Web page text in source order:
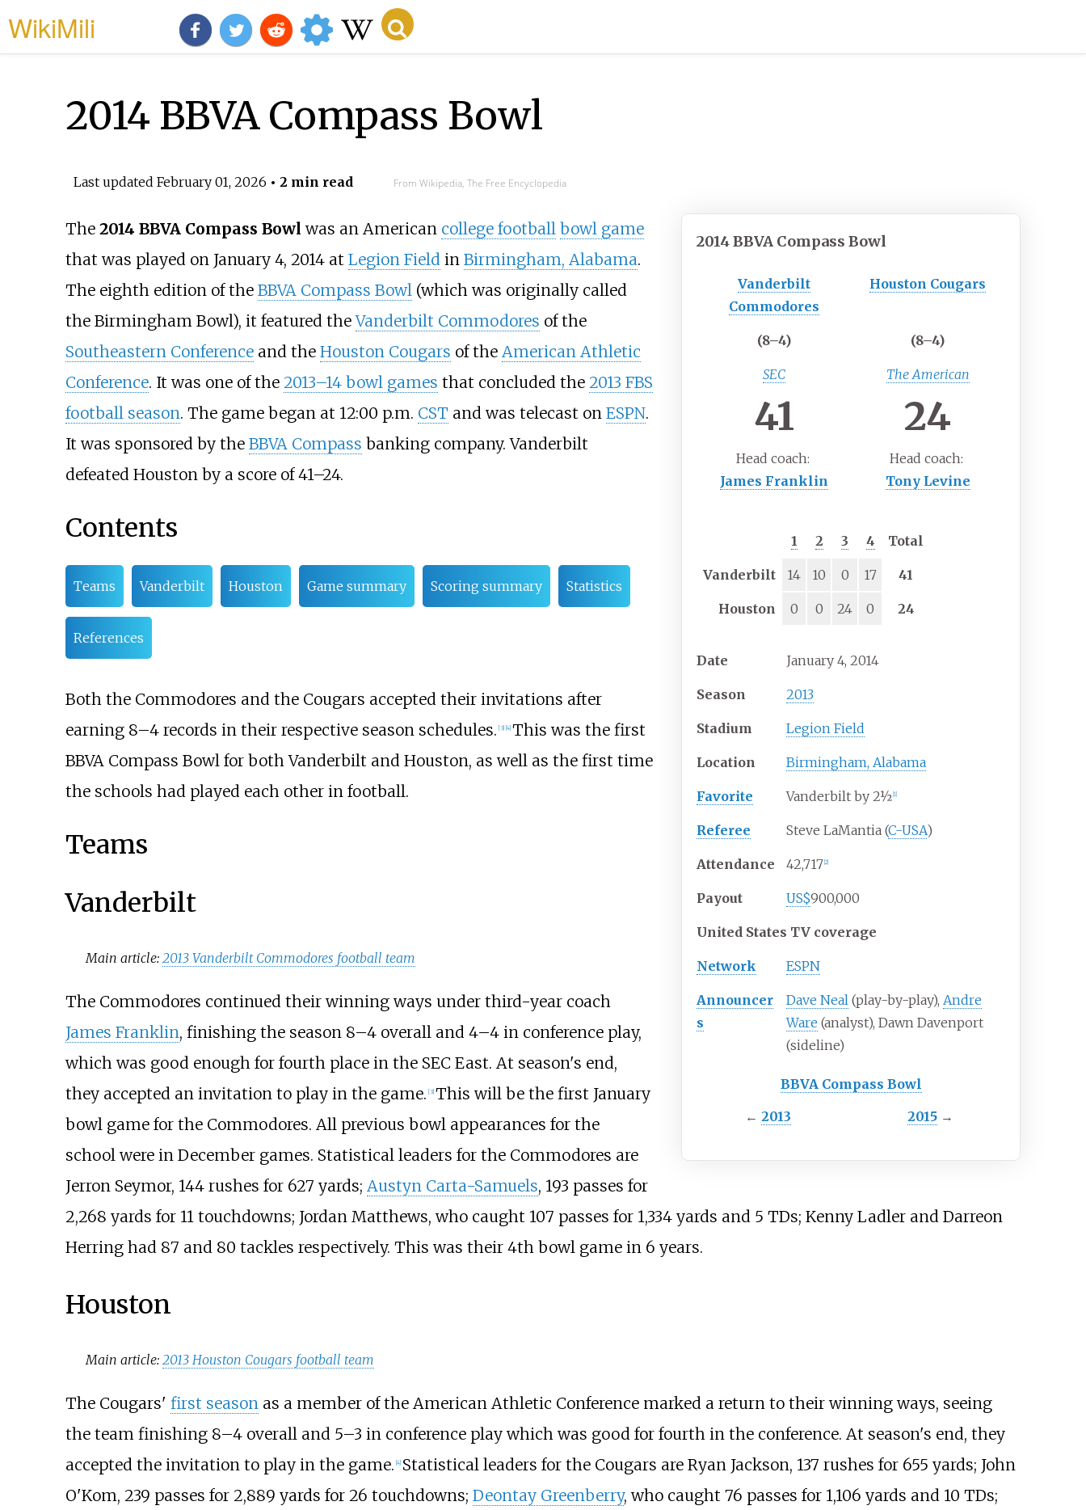
WikiMili
2014 BBVA Compass Bowl
Last updated February 01, 2026 • 2 min read From Wikipedia, The Free Encyclopedia
2014BBVA Compass Bowl
Vanderbilt
Commodores
Houston Cougars
(8–4) (8–4)
SEC The American
41 24
Head coach:
James Franklin
Head coach:
Tony Levine
1 2 3 4 Total
Vanderbilt 14 10 0 17 41
Houston 0 0 24 0 24
Date January 4, 2014
Season 2013
Stadium Legion Field
Location Birmingham, Alabama
Favorite Vanderbilt by 2½ [1]
Referee Steve LaMantia (C-USA)
Attendance 42,717 [2]
Payout US$900,000
United States TV coverage
Network ESPN
Announcer
s
Dave Neal (play-by-play),Andre
Ware (analyst), Dawn Davenport
(sideline)
BBVA Compass Bowl
← 2013 2015 →
The 2014 BBVA Compass Bowl was an American college football bowl game
that was played on January 4, 2014 at Legion Fieldin Birmingham, Alabama.
The eighth edition of the BBVA Compass Bowl(which was originally called
the Birmingham Bowl), it featured theVanderbilt Commodores of the
Southeastern Conferenceand the Houston Cougars of the American Athletic
Conference. It was one of the 2013–14 bowl games that concluded the 2013 FBS
football season. The game began at 12:00 p.m. CST and was telecast on ESPN.
It was sponsored by the BBVA Compass banking company. Vanderbilt
defeated Houston by a score of 41–24.
Contents
Teams Vanderbilt Houston Game summary Scoring summary Statistics
References
Both the Commodores and the Cougars accepted their invitations after
earning 8–4 records in their respective season schedules. [3] 4] This was the first
BBVA Compass Bowl for both Vanderbilt and Houston, as well as the first time
the schools had played each other in football.
Teams
Vanderbilt
Main article: 2013 Vanderbilt Commodores football team
The Commodores continued their winning ways under third-year coach
James Franklin, finishing the season 8–4 overall and 4–4 in conference play,
which was good enough for fourth place in the SEC East. At season's end,
they accepted an invitation to play in the game. [3] This will be the first January
bowl game for the Commodores. All previous bowl appearances for the
school were in December games. Statistical leaders for the Commodores are
Jerron Seymor, 144 rushes for 627 yards; Austyn Carta-Samuels, 193 passes for
2,268 yards for 11 touchdowns; Jordan Matthews, who caught 107 passes for 1,334 yards and 5 TDs; Kenny Ladler and Darreon
Herring had 87 and 80 tackles respectively. This was their 4th bowl game in 6 years.
Houston
Main article:2013 Houston Cougars football team
The Cougars' first seasonas a member of the American Athletic Conference marked a return to their winning ways, seeing
the team finishing 8–4 overall and 5–3 in conference play which was good for fourth in the conference. At season's end, they
accepted the invitation to play in the game. 4] Statistical leaders for the Cougars are Ryan Jackson, 137 rushes for 655 yards; John
O'Kom, 239 passes for 2,889 yards for 26 touchdowns; Deontay Greenberry, who caught 76 passes for 1,106 yards and 10 TDs;